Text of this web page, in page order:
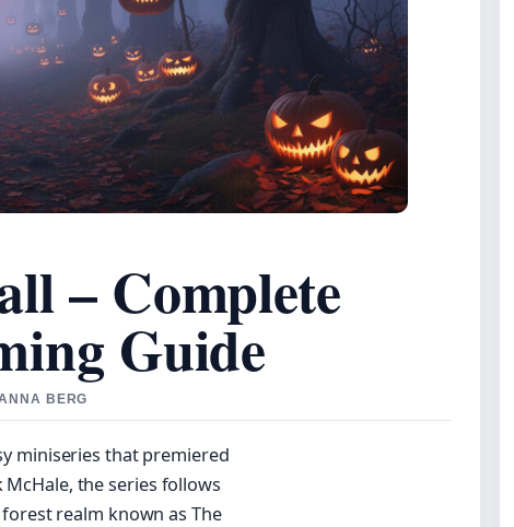
– Complete
Guide
BERG
miniseries that premiered
the series follows
realm known as The